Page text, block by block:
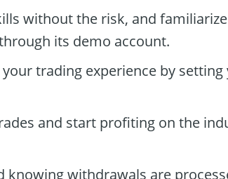
without the risk, and
its demo account.
your trading experience by setting
and start profiting on the
knowing withdrawals are